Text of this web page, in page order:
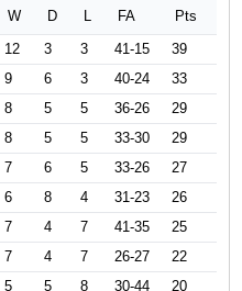
W D L FA
Pts
12 3 3 41-15
39
9 6 3 40-24
33
8 5 5 36-26
29
8 5 5 33-30
29
7 6 5 33-26
27
6 8 4 31-23
26
7 4 7 41-35
25
7 4 7 26-27
22
5 5 8 30-44 20